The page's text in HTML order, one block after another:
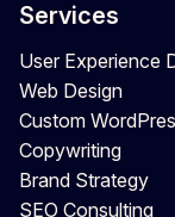
Services
User Experience
Web Design
Custom
Copywriting
Brand Strategy
SEO Consulting